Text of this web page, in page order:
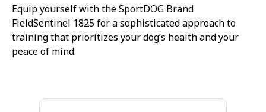
Equip yourself with the SportDOG Brand
FieldSentinel 1825 for a sophisticated approach to
training that prioritizes your dog’s health and your
peace of mind.